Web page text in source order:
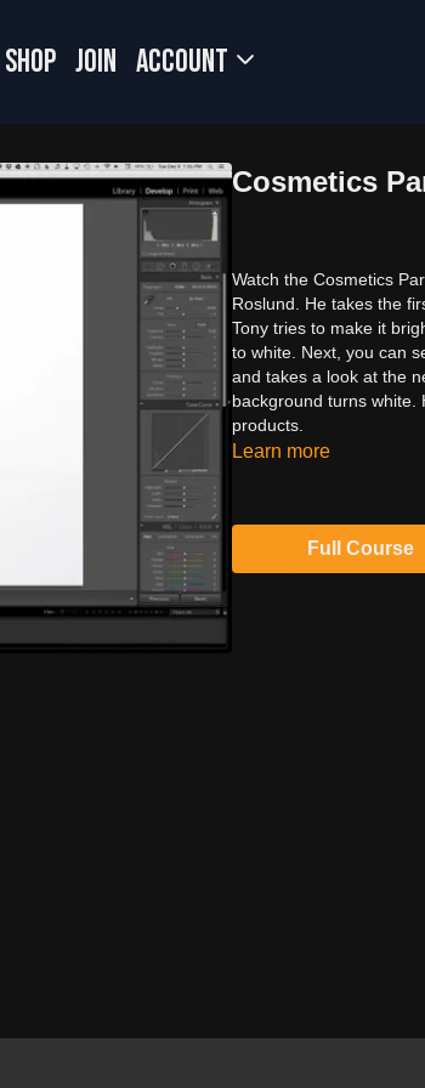
SHOP JOIN Account
Cosmetics
Watch the Cosmetics
Roslund. He takes the
Tony tries to make it
to white. Next, you can
and takes a look at the
background turns white.
products.
Learn more
Full Course